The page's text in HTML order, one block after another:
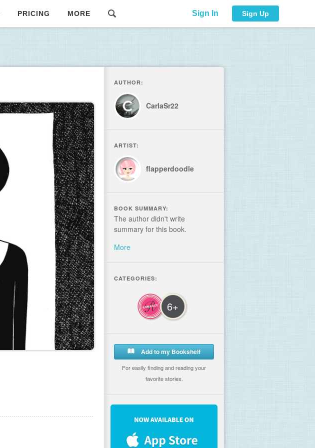
PRICING MORE Sign In Sign Up
AUTHOR:
CarlaSr22
ARTIST:
flapperdoodle
BOOK SUMMARY:
The author didn't write
summary for this book.
More
CATEGORIES:
6+
Add to my Bookshelf
For easily finding and reading your
favorite stories.